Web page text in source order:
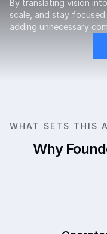
By translating vision
scale, and stay
adding unnecessary
WHAT SETS THIS
Why